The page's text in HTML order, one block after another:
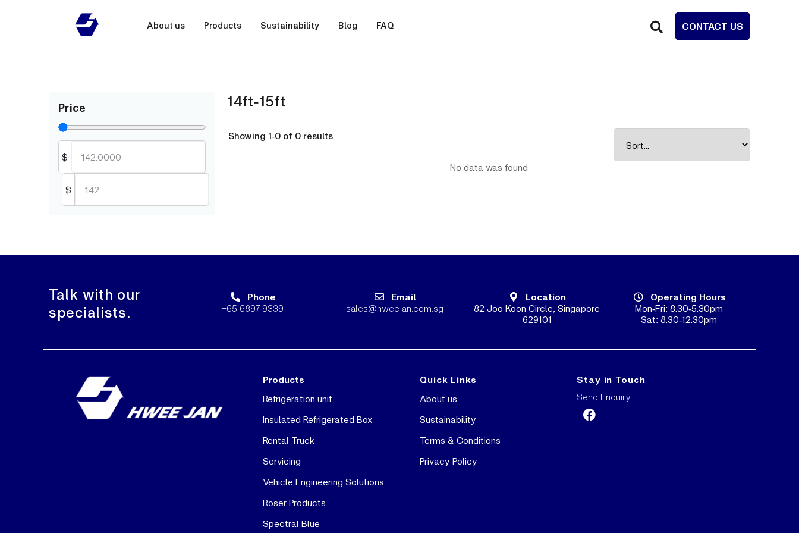
About us Products Sustainability Blog FAQ CONTACT US
Price
$
$
14ft-15ft
Showing 1-0 of 0 results
No data was found
Talk with our
specialists.
Phone
+65 6897 9339
Email
sales@hweejan.com.sg
Location
82 Joo Koon Circle, Singapore
629101
Operating Hours
Mon-Fri: 8.30-5.30pm
Sat: 8.30-12.30pm
Products
Refrigeration unit
Insulated Refrigerated Box
Rental Truck
Servicing
Vehicle Engineering Solutions
Roser Products
Spectral Blue
Quick Links
About us
Sustainability
Terms & Conditions
Privacy Policy
Stay in Touch
Send Enquiry